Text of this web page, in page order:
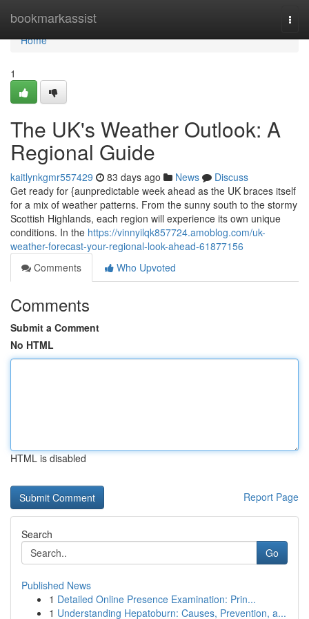
bookmarkassist
Home
Home
1
The UK's Weather Outlook: A
Regional Guide
kaitlynkgmr557429 83 days ago News
Discuss
Get ready for {aunpredictable week ahead as the UK braces itself
for a mix of weather patterns. From the sunny south to the stormy
Scottish Highlands, each region will experience its own unique
conditions. In the https://vinnyilqk857724.amoblog.com/uk-
weather-forecast-your-regional-look-ahead-61877156
Comments
Who Upvoted
Comments
Submit a Comment
No HTML
HTML is disabled
Report Page
Search
Go
Published News
1 Detailed Online Presence Examination: Prin...
1 Understanding Hepatoburn: Causes, Prevention, a...